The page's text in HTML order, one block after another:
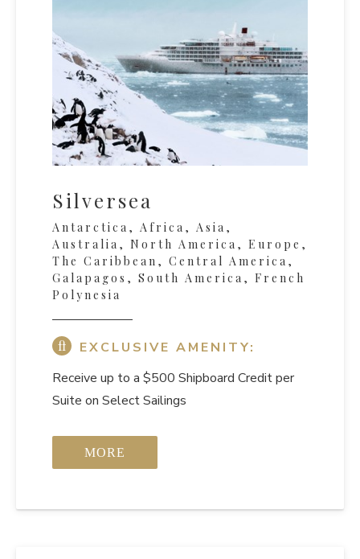
Silversea
Antarctica, Africa, Asia,
Australia, North America, Europe,
The Caribbean, Central America,
Galapagos, South America, French
Polynesia
EXCLUSIVE AMENITY:
Receive up to a $500 Shipboard Credit per
Suite on Select Sailings
MORE